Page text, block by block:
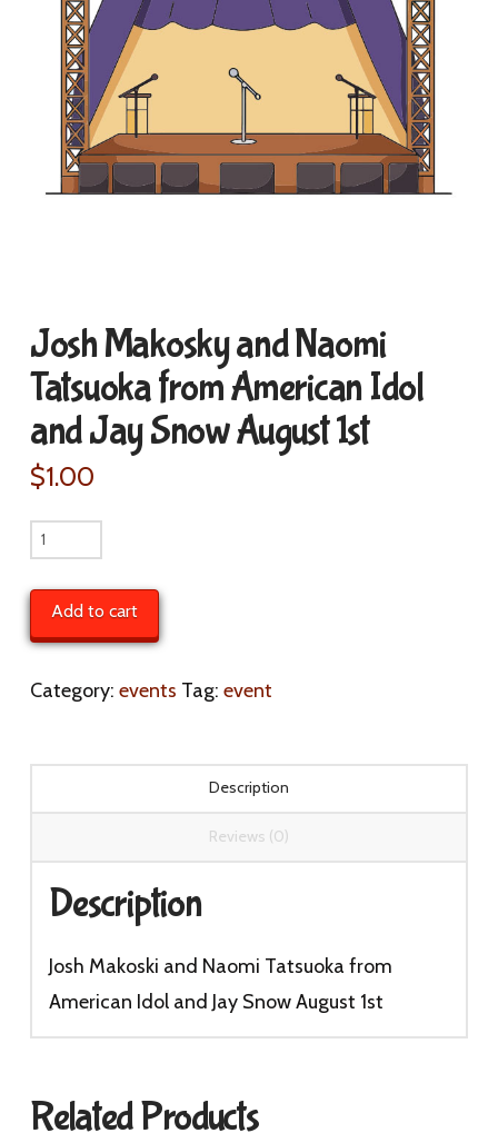
Josh Makosky and Naomi
Tatsuoka from American Idol
and Jay Snow August 1st
$1.00
Josh
and
Naomi
Tatsuoka
Jay
Snow
1st
quantity
Add to cart
Category: events Tag: event
Description
Reviews (0)
Description
Josh Makoski and Naomi Tatsuoka from
American Idol and Jay Snow August 1st
Related Products